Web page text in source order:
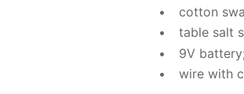
cot­ton
ta­ble salt
9V
wire with